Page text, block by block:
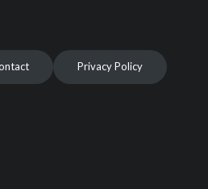
Privacy Policy